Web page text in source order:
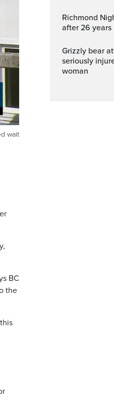
Fullscreen
wait
BC
the
Richmond Night Market to end
after 26 years
Grizzly bear attack in B.C. area
seriously
woman